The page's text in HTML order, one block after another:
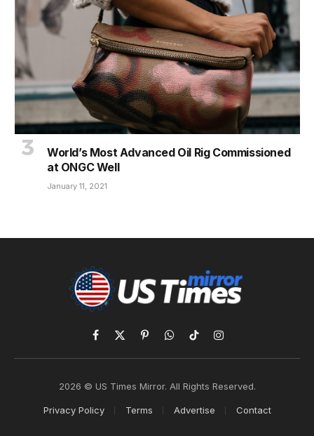
World’s Most Advanced Oil Rig Commissioned
at ONGC Well
January 11, 2021
Facebook
X
(Twitter)
PinterestWhatsApp
TikTokInstagram
2026 © US Times Mirror. All Rights Reserved.
Privacy Policy Terms Advertise Contact